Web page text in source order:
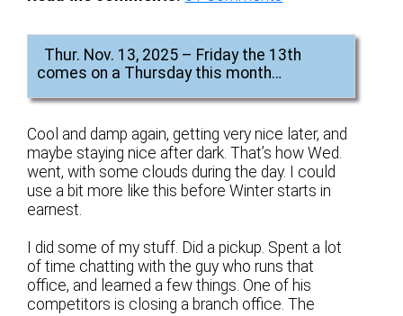
Thur. Nov. 13, 2025 – Friday the 13th
comes on a Thursday this month…
Cool and damp again, getting very nice later, and
maybe staying nice after dark. That’s how Wed.
went, with some clouds during the day. I could
use a bit more like this before Winter starts in
earnest.
I did some of my stuff. Did a pickup. Spent a lot
of time chatting with the guy who runs that
office, and learned a few things. One of his
competitors is closing a branch office. The